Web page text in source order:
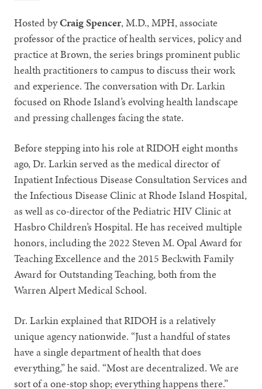
Hosted byCraig Spencer, M.D., MPH, associate
professor of the practice of health services, policy and
practice at Brown, the series brings prominent public
health practitioners to campus to discuss their work
and experience. The conversation with Dr. Larkin
focused on Rhode Island’s evolving health landscape
and pressing challenges facing the state.
Before stepping into his role at RIDOH eight months
ago, Dr. Larkin served as the medical director of
Inpatient Infectious Disease Consultation Services and
the Infectious Disease Clinic at Rhode Island Hospital,
as well as co-director of the Pediatric HIV Clinic at
Hasbro Children’s Hospital. He has received multiple
honors, including the 2022 Steven M. Opal Award for
Teaching Excellence and the 2015 Beckwith Family
Award for Outstanding Teaching, both from the
Warren Alpert Medical School.
Dr. Larkin explained that RIDOH is a relatively
unique agency nationwide. “Just a handful of states
have a single department of health that does
everything,” he said. “Most are decentralized. We are
sort of a one-stop shop; everything happens there.”